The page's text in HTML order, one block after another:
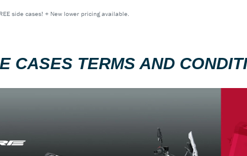
side cases! + New lower pricing available.
CASES TERMS AND